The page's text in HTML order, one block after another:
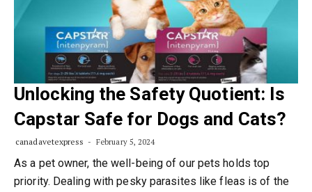
Unlocking the Safety Quotient: Is
Capstar Safe for Dogs and Cats?
canadavetexpress February 5, 2024
As a pet owner, the well-being of our pets holds top
priority. Dealing with pesky parasites like fleas is of the